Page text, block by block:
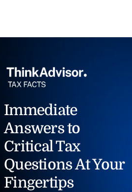
Immediate
Answers to
Critical Tax
Questions At Your
Fingertips